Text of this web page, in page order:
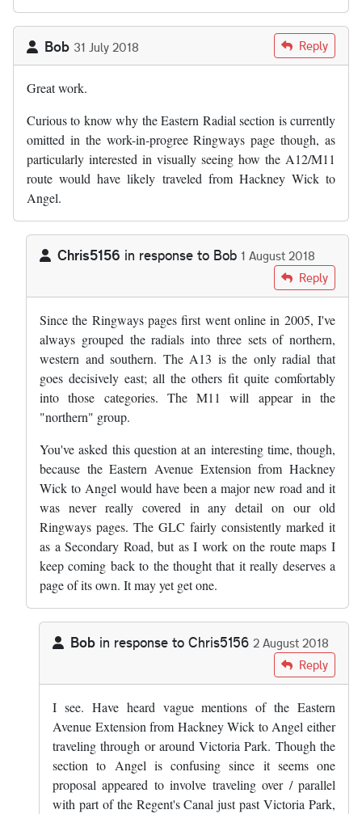
Bob 31 July 2018 Reply
Great work.
Curious to know why the Eastern Radial section is currently
omitted in the work-in-progree Ringways page though, as
particularly interested in visually seeing how the A12/M11
route would have likely traveled from Hackney Wick to
Angel.
Chris5156 in response to Bob 1 August 2018
by Bob Reply
Since the Ringways pages first went online in 2005, I've
always grouped the radials into three sets of northern,
western and southern. The A13 is the only radial that
goes decisively east; all the others fit quite comfortably
into those categories. The M11 will appear in the
"northern" group.
You've asked this question at an interesting time, though,
because the Eastern Avenue Extension from Hackney
Wick to Angel would have been a major new road and it
was never really covered in any detail on our old
Ringways pages. The GLC fairly consistently marked it
as a Secondary Road, but as I work on the route maps I
keep coming back to the thought that it really deserves a
page of its own. It may yet get one.
Bob in response to Chris5156 2 August 2018
Chris5156
Reply
I see. Have heard vague mentions of the Eastern
Avenue Extension from Hackney Wick to Angel either
traveling through or around Victoria Park. Though the
section to Angel is confusing since it seems one
proposal appeared to involve traveling over / parallel
with part of the Regent's Canal just past Victoria Park,